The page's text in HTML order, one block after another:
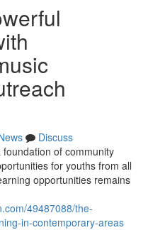
Discuss
of community
for youths from all
opportunities remains
49487088/the-
in-contemporary-areas